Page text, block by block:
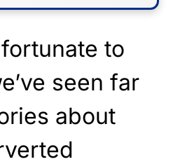
to
seen far
about